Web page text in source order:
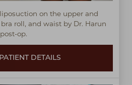
on the upper and
roll, and waist by Dr. Harun
op.
DETAILS